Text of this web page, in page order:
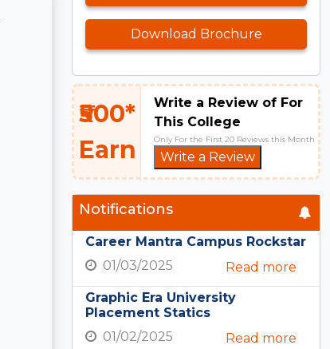
Download Brochure
₹500*
Earn
Write a Review of For
This College
Only For the First 20 Reviews this Month
Write a Review
Notifications
Career Mantra Campus Rockstar
01/03/2025
Read more
Graphic Era University
Placement Statics
01/02/2025
Read more